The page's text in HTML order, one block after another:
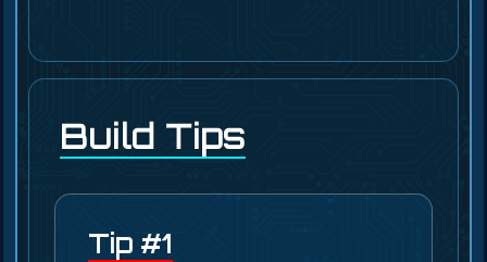
Build Tips
Tip #1